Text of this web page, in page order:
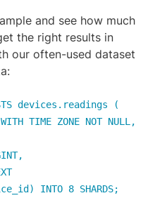
and see how much
the right results in
our often-used dataset
devices.readings (
TIME ZONE NOT NULL,
INTO 8 SHARDS;